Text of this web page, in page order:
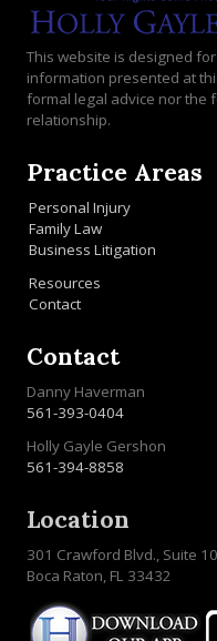
This website is designed
information presented at
formal legal advice nor the
relationship.
Practice Areas
Personal Injury
Family Law
Business Litigation
Resources
Contact
Contact
Danny Haverman
561-393-0404
Holly Gayle Gershon
561-394-8858
Location
301 Crawford Blvd., Suite
Boca Raton, FL 33432